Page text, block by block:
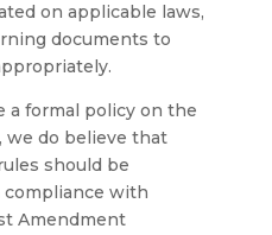
on applicable laws,
documents to
a formal policy on the
we do believe that
should be
compliance with
Amendment